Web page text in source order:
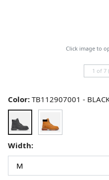
Click image to
1 of 7
Width:
Color: TB112907001 -